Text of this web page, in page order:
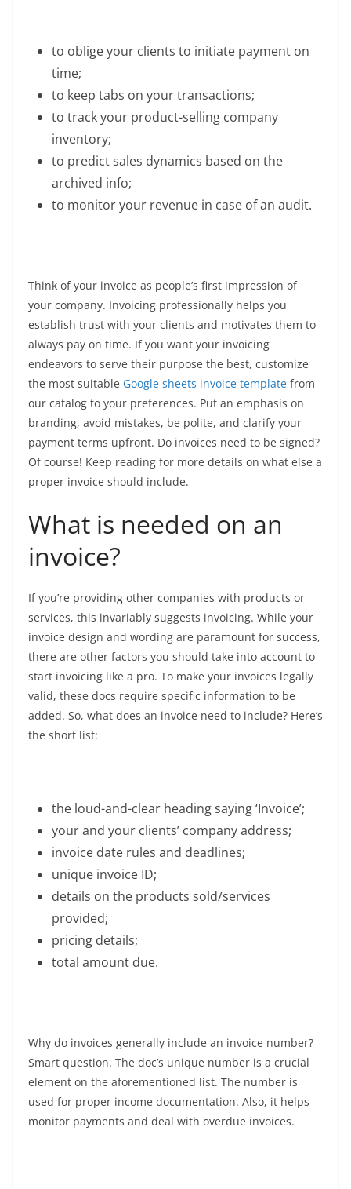
to oblige your clients to initiate payment on
time;
to keep tabs on your transactions;
to track your product-selling company
inventory;
to predict sales dynamics based on the
archived info;
to monitor your revenue in case of an audit.
Think of your invoice as people’s first impression of
your company. Invoicing professionally helps you
establish trust with your clients and motivates them to
always pay on time. If you want your invoicing
endeavors to serve their purpose the best, customize
the most suitable Google sheets invoice template from
our catalog to your preferences. Put an emphasis on
branding, avoid mistakes, be polite, and clarify your
payment terms upfront. Do invoices need to be signed?
Of course! Keep reading for more details on what else a
proper invoice should include.
What is needed on an
invoice?
If you’re providing other companies with products or
services, this invariably suggests invoicing. While your
invoice design and wording are paramount for success,
there are other factors you should take into account to
start invoicing like a pro. To make your invoices legally
valid, these docs require specific information to be
added. So, what does an invoice need to include? Here’s
the short list:
the loud-and-clear heading saying ‘Invoice’;
your and your clients’ company address;
invoice date rules and deadlines;
unique invoice ID;
details on the products sold/services
provided;
pricing details;
total amount due.
Why do invoices generally include an invoice number?
Smart question. The doc’s unique number is a crucial
element on the aforementioned list. The number is
used for proper income documentation. Also, it helps
monitor payments and deal with overdue invoices.